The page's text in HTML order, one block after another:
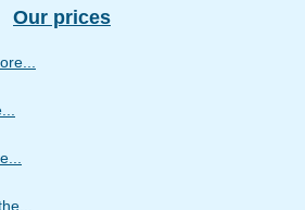
Our prices